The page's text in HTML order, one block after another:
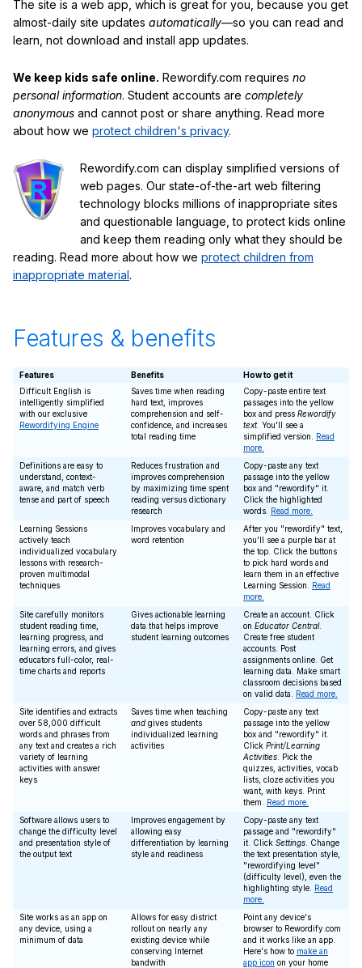
The site is a web app, which is great for you, because you get
almost-daily site updates automatically—so you can read and
learn, not download and install app updates.
We keep kids safe online. Rewordify.com requires no
personal information. Student accounts are completely
anonymous and cannot post or share anything. Read more
about how we protect children's privacy.
Rewordify.com can display simplified versions of
web pages. Our state-of-the-art web filtering
technology blocks millions of inappropriate sites
and questionable language, to protect kids online
and keep them reading only what they should be
reading. Read more about how we protect children from
inappropriate material.
Features & benefits
Features Benefits
How to get it
Difficult English is
intelligently simplified
with our exclusive
Rewordifying Engine
Saves time when reading
hard text, improves
comprehension and self-
confidence, and increases
total reading time
Copy-paste entire text
passages into the yellow
box and press Rewordify
text. You'll see a
simplified version. Read
more.
Definitions are easy to
understand, context-
aware, and match verb
tense and part of speech
Reduces frustration and
improves comprehension
by maximizing time spent
reading versus dictionary
research
Copy-paste any text
passage into the yellow
box and "rewordify" it.
Click the highlighted
words. Read more.
Learning Sessions
actively teach
individualized vocabulary
lessons with research-
proven multimodal
techniques
Improves vocabulary and
word retention
After you "rewordify" text,
you'll see a purple bar at
the top. Click the buttons
to pick hard words and
learn them in an effective
Learning Session. Read
more.
Site carefully monitors
student reading time,
learning progress, and
learning errors, and gives
educators full-color, real-
time charts and reports
Gives actionable learning
data that helps improve
student learning outcomes
Create an account. Click
on Educator Central.
Create free student
accounts. Post
assignments online. Get
learning data. Make smart
classroom decisions based
on valid data. Read more.
Site identifies and extracts
over 58,000 difficult
words and phrases from
any text and creates a rich
variety of learning
activities with answer
keys
Saves time when teaching
and gives students
individualized learning
activities
Copy-paste any text
passage into the yellow
box and "rewordify" it.
Click Print/Learning
Activities . Pick the
quizzes, activities, vocab
lists, cloze activities you
want, with keys. Print
them. Read more.
Software allows users to
change the difficulty level
and presentation style of
the output text
Improves engagement by
allowing easy
differentiation by learning
style and readiness
Copy-paste any text
passage and "rewordify"
it. Click Settings . Change
the text presentation style,
"rewordifying level"
(difficulty level), even the
highlighting style. Read
more.
Site works as an app on
any device, using a
minimum of data
Allows for easy district
rollout on nearly any
existing device while
conserving Internet
bandwith
Point any device's
browser to Rewordify.com
and it works like an app.
Here's how to make an
app icon on your home